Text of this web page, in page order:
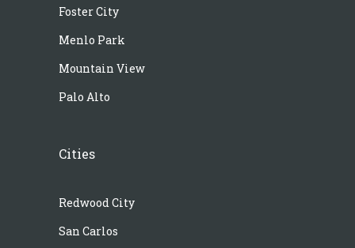
Foster City
Menlo Park
Mountain View
Palo Alto
Cities
Redwood City
San Carlos